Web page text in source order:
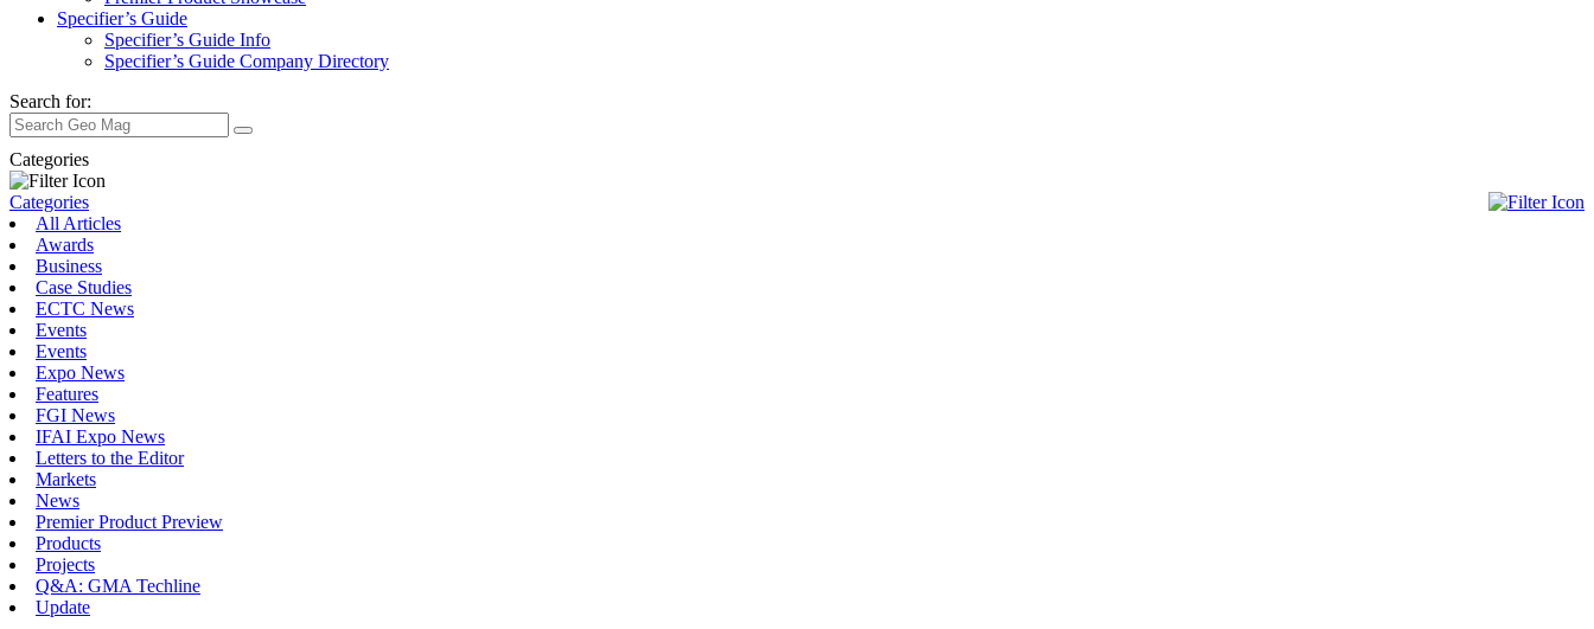
Specifier’s Guide
Specifier’s Guide Info
Specifier’s Guide Company Directory
Search for:
Categories
Categories
All Articles
Awards
Business
Case Studies
ECTC News
Events
Events
Expo News
Features
FGI News
IFAI Expo News
Letters to the Editor
Markets
News
Premier Product Preview
Products
Projects
Q&A: GMA Techline
Update